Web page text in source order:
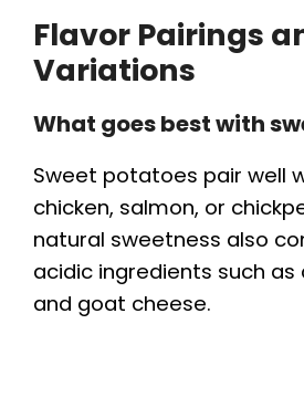
Flavor Pairings
Variations
What goes best with
Sweet potatoes pair well
chicken, salmon, or
natural sweetness also
acidic ingredients such as
and goat cheese.